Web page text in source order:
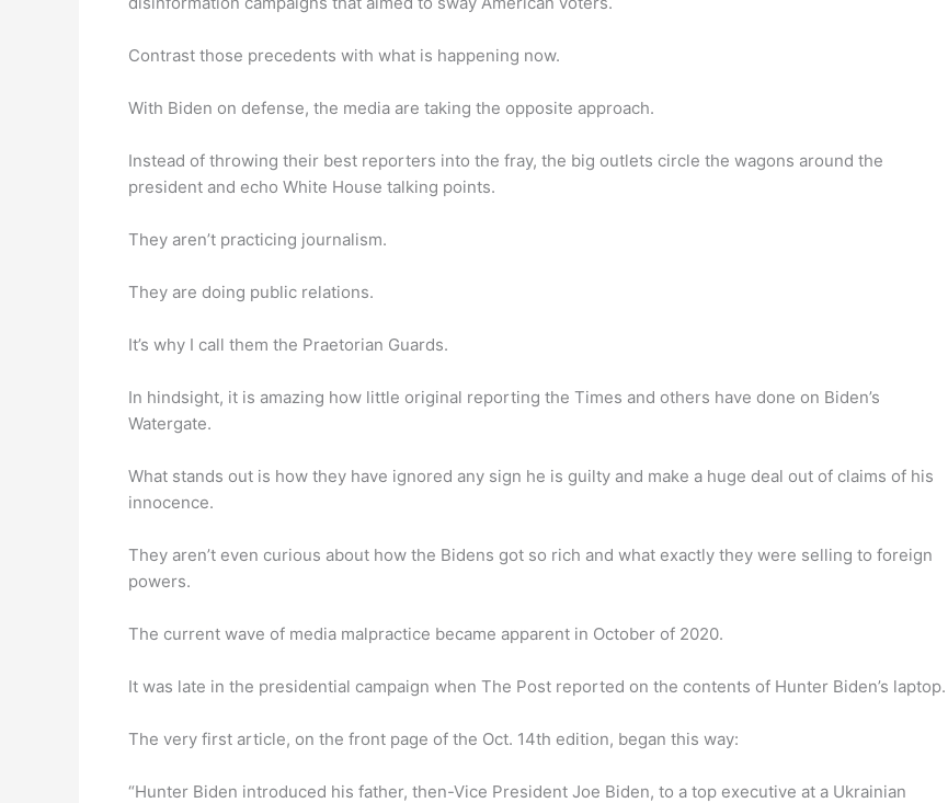
Contrast those precedents with what is happening now.
With Biden on defense, the media are taking the opposite approach.
Instead of throwing their best reporters into the fray, the big outlets circle the wagons around the
president and echo White House talking points.
They aren’t practicing journalism.
They are doing public relations.
It’s why I call them the Praetorian Guards.
In hindsight, it is amazing how little original reporting the Times and others have done on Biden’s
Watergate.
What stands out is how they have ignored any sign he is guilty and make a huge deal out of claims of his
innocence.
They aren’t even curious about how the Bidens got so rich and what exactly they were selling to foreign
powers.
The current wave of media malpractice became apparent in October of 2020.
It was late in the presidential campaign when The Post reported on the contents of Hunter Biden’s laptop.
The very first article, on the front page of the Oct. 14th edition, began this way:
“Hunter Biden introduced his father, then-Vice President Joe Biden, to a top executive at a Ukrainian